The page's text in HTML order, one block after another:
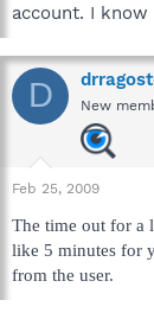
account. I know
D New
Feb 25, 2009
The time out for a
like 5 minutes for
from the user.